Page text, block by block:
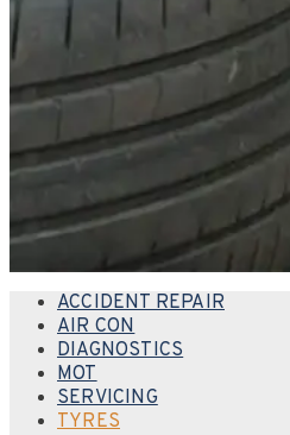
ACCIDENT REPAIR
AIR CON
DIAGNOSTICS
MOT
SERVICING
TYRES